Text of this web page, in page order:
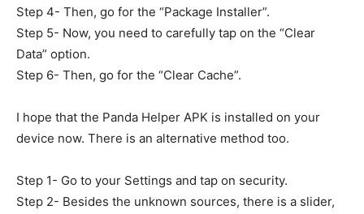
Step 4- Then, go for the “Package Installer”.
Step 5- Now, you need to carefully tap on the “Clear
Data” option.
Step 6- Then, go for the “Clear Cache”.
I hope that the Panda Helper APK is installed on your
device now. There is an alternative method too.
Step 1- Go to your Settings and tap on security.
Step 2- Besides the unknown sources, there is a slider,